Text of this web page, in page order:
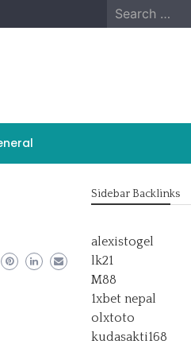
Search
for:
Sidebar Backlinks
alexistogel
lk21
M88
1xbet nepal
olxtoto
kudasakti168